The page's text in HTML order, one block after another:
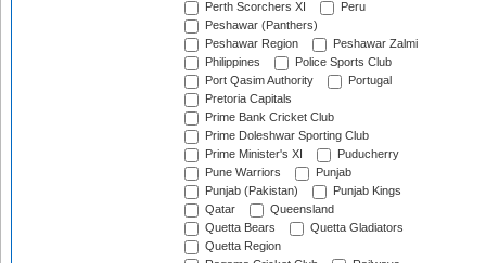
Perth Scorchers XI
Peru
Peshawar (Panthers)
Peshawar Region
Peshawar Zalmi
Philippines
Police Sports Club
Port Qasim Authority
Portugal
Pretoria Capitals
Prime Bank Cricket Club
Prime Doleshwar Sporting Club
Prime Minister's XI
Puducherry
Pune Warriors
Punjab
Punjab (Pakistan)
Punjab Kings
Qatar
Queensland
Quetta Bears
Quetta Gladiators
Quetta Region